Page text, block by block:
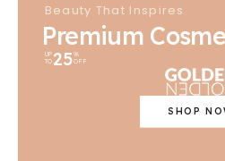
Beauty That Inspires
Premium
UP
TO 25%
OFF
SHOP